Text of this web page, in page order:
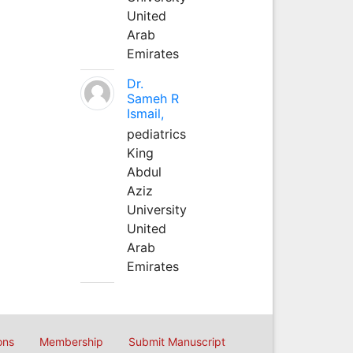
United
Arab
Emirates
Dr.
Sameh R
Ismail,
pediatrics
King
Abdul
Aziz
University
United
Arab
Emirates
Membership Submit Manuscript